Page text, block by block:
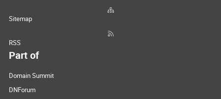
Sitemap
RSS
Part of
Domain Summit
DNForum